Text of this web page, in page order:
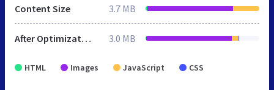
Content Size 3.7 MB
After Optimization 3.0 MB
HTML Images JavaScript CSS